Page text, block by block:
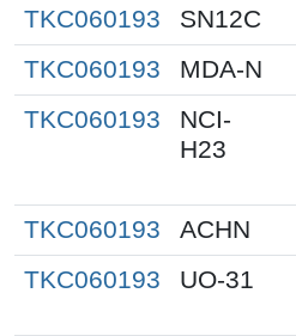
TKC060193 SN12C
TKC060193
MDA-N
TKC060193
NCI-
H23
TKC060193 ACHN
TKC060193
UO-31